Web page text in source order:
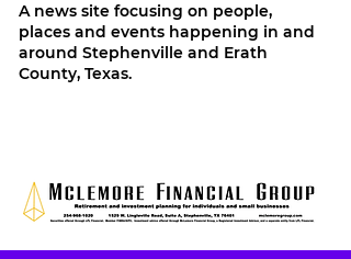
A news site focusing on people,
places and events happening in and
around Stephenville and Erath
County, Texas.